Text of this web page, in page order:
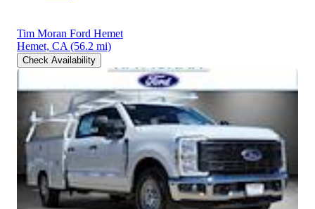
Tim Moran Ford Hemet
Hemet, CA (56.2 mi)
Check Availability